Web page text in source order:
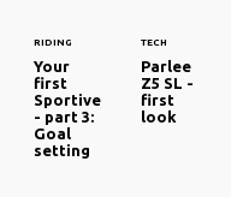
RIDING
Your
first
Sportive
- part 3:
Goal
setting
TECH
Parlee
Z5 SL -
first
look